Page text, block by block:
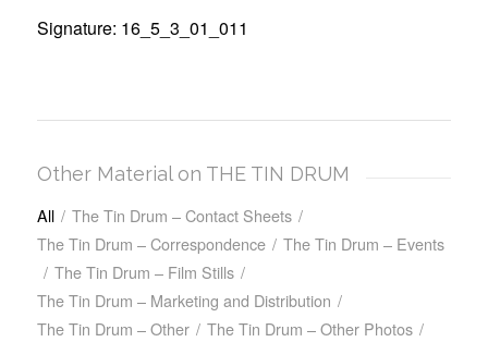
Signature: 16_5_3_01_011
Other Material on THE TIN DRUM
All / The Tin Drum – Contact Sheets /
The Tin Drum – Correspondence / The Tin Drum – Events
/ The Tin Drum – Film Stills /
The Tin Drum – Marketing and Distribution /
The Tin Drum – Other / The Tin Drum – Other Photos /